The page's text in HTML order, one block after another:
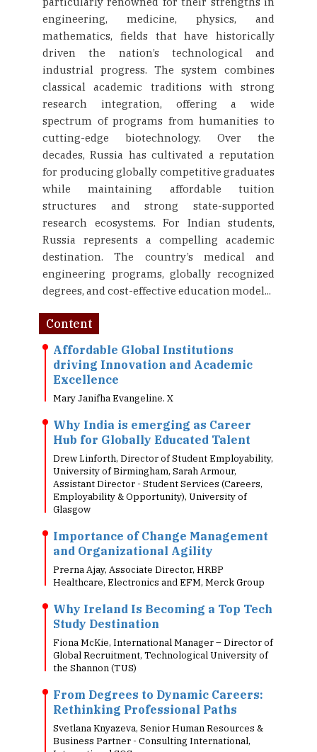
engineering, medicine, physics, and
mathematics, fields that have historically
driven the nation’s technological and
industrial progress. The system combines
classical academic traditions with strong
research integration, offering a wide
spectrum of programs from humanities to
cutting-edge biotechnology. Over the
decades, Russia has cultivated a reputation
for producing globally competitive graduates
while maintaining affordable tuition
structures and strong state-supported
research ecosystems. For Indian students,
Russia represents a compelling academic
destination. The country’s medical and
engineering programs, globally recognized
degrees, and cost-effective education model...
Content
Affordable Global Institutions
driving Innovation and Academic
Excellence
Mary Janifha Evangeline. X
Why India is emerging as Career
Hub for Globally Educated Talent
Drew Linforth, Director of Student Employability,
University of Birmingham, Sarah Armour,
Assistant Director - Student Services (Careers,
Employability & Opportunity), University of
Glasgow
Importance of Change Management
and Organizational Agility
Prerna Ajay, Associate Director, HRBP
Healthcare, Electronics and EFM, Merck Group
Why Ireland Is Becoming a Top Tech
Study Destination
Fiona McKie, International Manager – Director of
Global Recruitment, Technological University of
the Shannon (TUS)
From Degrees to Dynamic Careers:
Rethinking Professional Paths
Svetlana Knyazeva, Senior Human Resources &
Business Partner - Consulting International,